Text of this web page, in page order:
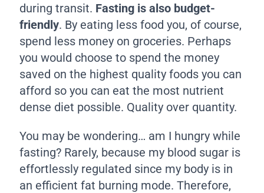
during transit. Fasting is also budget-
friendly. By eating less food you, of course,
spend less money on groceries. Perhaps
you would choose to spend the money
saved on the highest quality foods you can
afford so you can eat the most nutrient
dense diet possible. Quality over quantity.
You may be wondering… am I hungry while
fasting? Rarely, because my blood sugar is
effortlessly regulated since my body is in
an efficient fat burning mode. Therefore,